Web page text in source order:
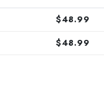
$48.99
$48.99
ST2303 quantity